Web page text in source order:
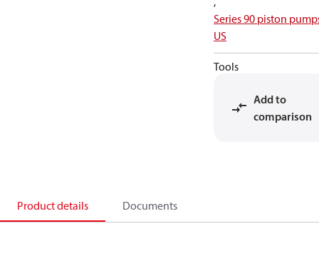
Series 90 piston
US
Tools
Add to
comparison
Product details Documents